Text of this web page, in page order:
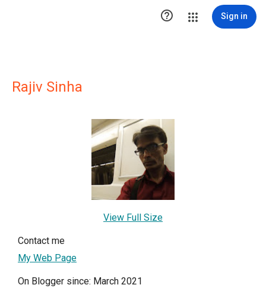
 Sign in
Rajiv Sinha
View Full Size
Contact me
My Web Page
On Blogger since: March 2021